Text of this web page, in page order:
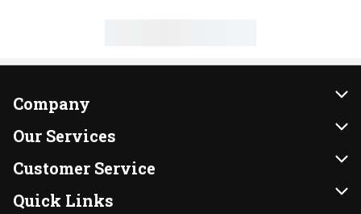
Company
About Us
Our Brands
FRESH 15
Our Services
Instacart
DoorDash
Customer Service
Contact Us
Quick Links